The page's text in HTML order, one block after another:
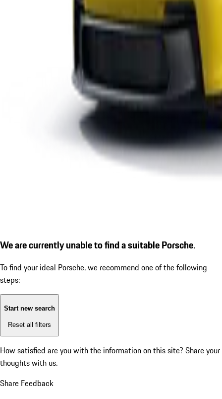
We are currently unable to find a suitable Porsche.
To find your ideal Porsche, we recommend one of the following
steps:
Start new search
Reset all filters
How satisfied are you with the information on this site? Share your
thoughts with us.
Share Feedback